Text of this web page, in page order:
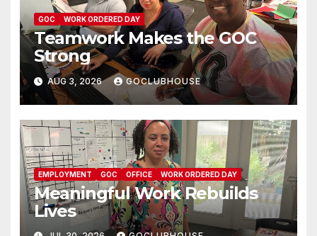
GOC WORK ORDERED DAY
Teamwork Makes the GOC
Strong
AUG 3, 2026 GOCLUBHOUSE
EMPLOYMENT GOC OFFICE WORK ORDERED DAY
Meaningful Work Rebuilds
Lives